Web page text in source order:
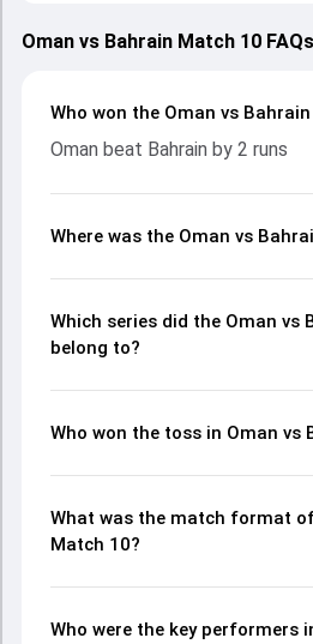
Oman vs Bahrain Match 10 FAQs
Who won the Oman vs
Oman beat Bahrain by 2 runs
Where was the Oman vs
Which series did the Oman vs
belong to?
Who won the toss in Oman vs
What was the match format
Match 10?
Who were the key performers